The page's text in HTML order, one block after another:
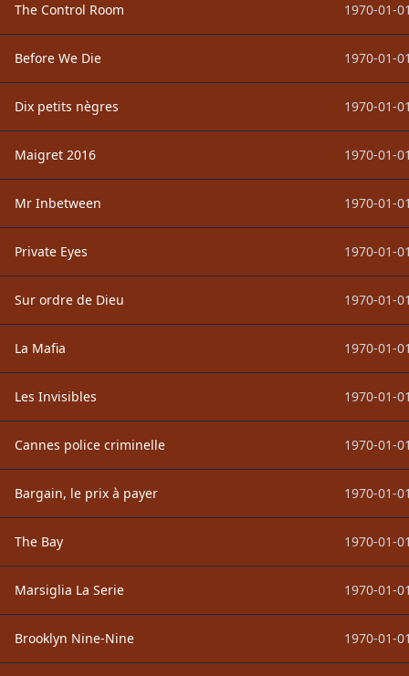
The Control Room 1970-01-
Before We Die 1970-01-
Dix petits nègres 1970-01-
Maigret 2016 1970-01-
Mr Inbetween 1970-01-
Private Eyes 1970-01-
Sur ordre de Dieu 1970-01-
La Mafia 1970-01-
Les Invisibles 1970-01-
Cannes police criminelle 1970-01-
Bargain, le prix à payer 1970-01-
The Bay 1970-01-
Marsiglia La Serie 1970-01-
Brooklyn Nine-Nine 1970-01-